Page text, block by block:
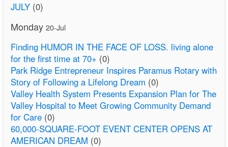
JULY (0)
Monday 20-Jul
Finding HUMOR IN THE FACE OF LOSS. living alone
for the first time at 70+ (0)
Park Ridge Entrepreneur Inspires Paramus Rotary with
Story of Following a Lifelong Dream (0)
Valley Health System Presents Expansion Plan for The
Valley Hospital to Meet Growing Community Demand
for Care (0)
60,000-SQUARE-FOOT EVENT CENTER OPENS AT
AMERICAN DREAM (0)